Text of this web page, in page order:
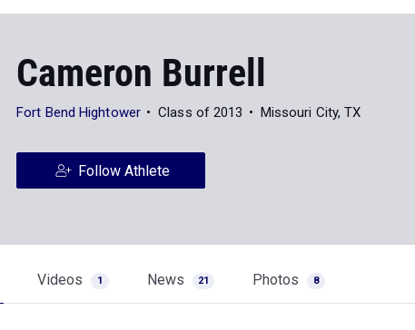
Cameron Burrell
Fort Bend Hightower Class of 2013 Missouri City, TX
Follow Athlete
Videos 1 News 21 Photos 8